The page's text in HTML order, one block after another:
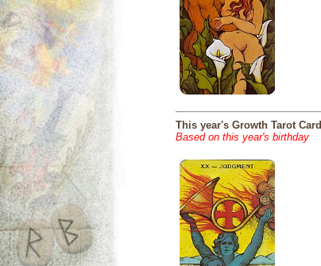
This year's Growth Tarot Card
Based on this year's birthday